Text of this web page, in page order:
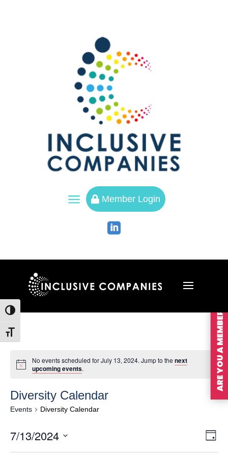
Toggle High Contrast
Toggle Font size
a  Member Login

No events scheduled for July 13, 2024. Jump to the next
upcoming events.
Diversity Calendar
Events Diversity Calendar
Day
7/13/2024
Select
ARE YOU A MEMBER?